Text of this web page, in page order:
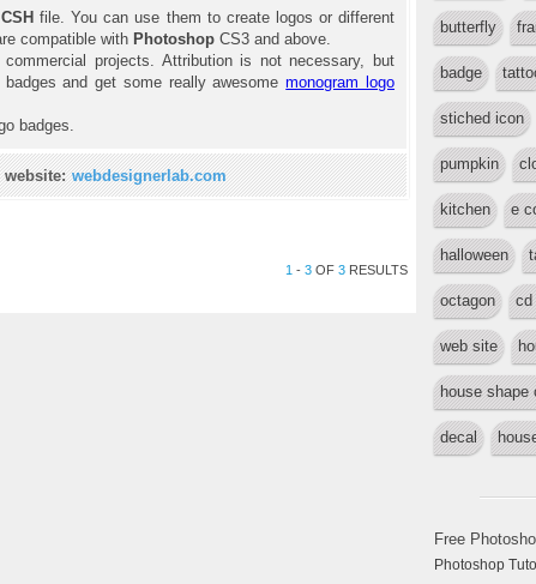
file. You can use them to create logos or different
compatible with Photoshop CS3 and above.
projects. Attribution is not necessary, but
and get some really awesomemonogram logo
badges.
website: webdesignerlab.com
1 - 3 OF 3 RESULTS
butterfly
badge
stiched icon
pumpkin
kitchen e
halloween
octagon cd
web site
house shape
decal
Free
Photoshop